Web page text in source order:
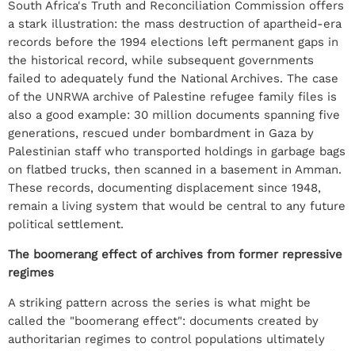
South Africa's Truth and Reconciliation Commission offers
a stark illustration: the mass destruction of apartheid-era
records before the 1994 elections left permanent gaps in
the historical record, while subsequent governments
failed to adequately fund the National Archives. The case
of the UNRWA archive of Palestine refugee family files is
also a good example: 30 million documents spanning five
generations, rescued under bombardment in Gaza by
Palestinian staff who transported holdings in garbage bags
on flatbed trucks, then scanned in a basement in Amman.
These records, documenting displacement since 1948,
remain a living system that would be central to any future
political settlement.
The boomerang effect of archives from former repressive
regimes
A striking pattern across the series is what might be
called the "boomerang effect": documents created by
authoritarian regimes to control populations ultimately